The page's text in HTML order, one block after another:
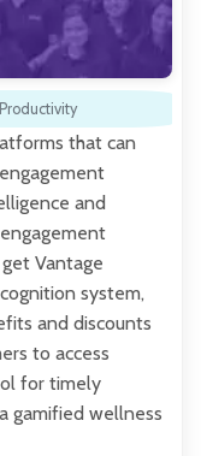
that can
and
Vantage
system,
and discounts
to access
for timely
gamified wellness